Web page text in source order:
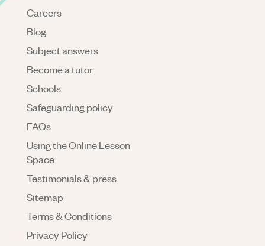
Careers
Blog
Subject answers
Become a tutor
Schools
Safeguarding policy
FAQs
Using the Online Lesson
Space
Testimonials & press
Sitemap
Terms & Conditions
Privacy Policy